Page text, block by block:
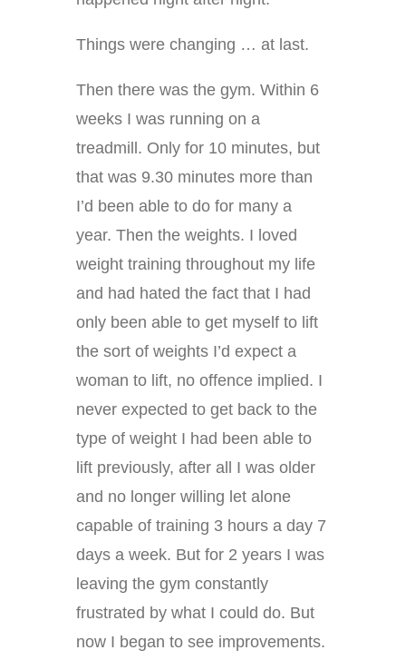
Things were changing … at last.
Then there was the gym. Within 6
weeks I was running on a
treadmill. Only for 10 minutes, but
that was 9.30 minutes more than
I’d been able to do for many a
year. Then the weights. I loved
weight training throughout my life
and had hated the fact that I had
only been able to get myself to lift
the sort of weights I’d expect a
woman to lift, no offence implied. I
never expected to get back to the
type of weight I had been able to
lift previously, after all I was older
and no longer willing let alone
capable of training 3 hours a day 7
days a week. But for 2 years I was
leaving the gym constantly
frustrated by what I could do. But
now I began to see improvements.